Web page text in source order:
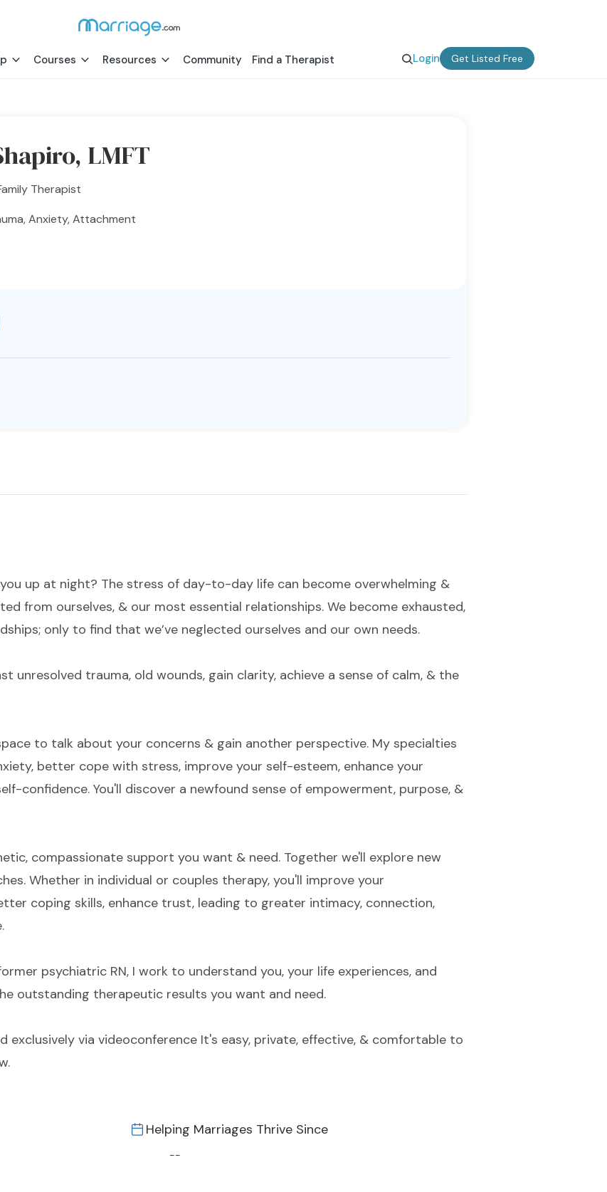
Courses Resources Community Find a Therapist Login Get Listed Free
LMFT
Therapist
Anxiety, Attachment
up at night? The stress of day-to-day life can become overwhelming &
from ourselves, & our most essential relationships. We become exhausted,
only to find that we’ve neglected ourselves and our own needs.
unresolved trauma, old wounds, gain clarity, achieve a sense of calm, & the
to talk about your concerns & gain another perspective. My specialties
better cope with stress, improve your self-esteem, enhance your
confidence. You'll discover a newfound sense of empowerment, purpose, &
compassionate support you want & need. Together we'll explore new
Whether in individual or couples therapy, you'll improve your
coping skills, enhance trust, leading to greater intimacy, connection,
psychiatric RN, I work to understand you, your life experiences, and
outstanding therapeutic results you want and need.
exclusively via videoconference It's easy, private, effective, & comfortable to
Helping Marriages Thrive Since
--